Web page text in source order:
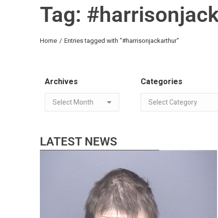
Tag:
You are here:
Home Entries tagged with "#harrisonjackarthur"
Archives Categories
LATEST NEWS